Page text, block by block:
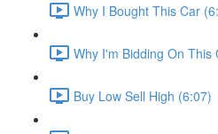
Why I Bought This Car
Why I'm Bidding On This
Buy Low Sell High (6:07)